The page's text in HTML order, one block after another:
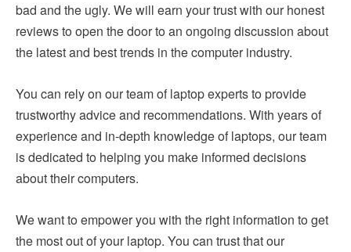
bad and the ugly. We will earn your trust with our honest
reviews to open the door to an ongoing discussion about
the latest and best trends in the computer industry.
You can rely on our team of laptop experts to provide
trustworthy advice and recommendations. With years of
experience and in-depth knowledge of laptops, our team
is dedicated to helping you make informed decisions
about their computers.
We want to empower you with the right information to get
the most out of your laptop. You can trust that our